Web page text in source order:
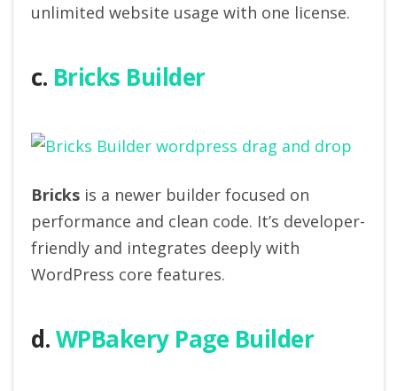
unlimited website usage with one license.
c. Bricks Builder
Bricks is a newer builder focused on
performance and clean code. It’s developer-
friendly and integrates deeply with
WordPress core features.
d.WPBakery Page Builder